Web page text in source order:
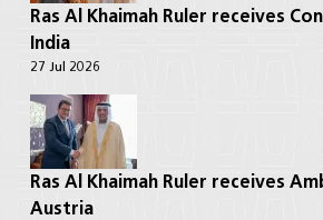
Ras Al Khaimah Ruler receives
India
27 Jul 2026
Ras Al Khaimah Ruler receives
Austria